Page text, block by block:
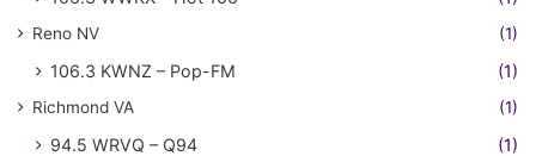
Reno NV (1)
106.3 KWNZ – Pop-FM (1)
Richmond VA (1)
94.5 WRVQ – Q94 (1)